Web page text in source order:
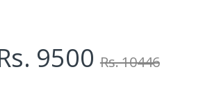
9500 Rs. 10446